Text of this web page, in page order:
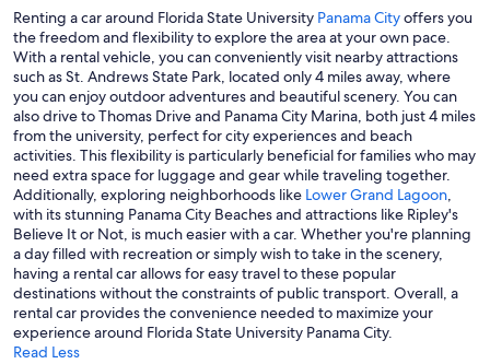
Renting a car around Florida State University Panama Cityoffers you
the freedom and flexibility to explore the area at your own pace.
With a rental vehicle, you can conveniently visit nearby attractions
such as St. Andrews State Park, located only 4 miles away, where
you can enjoy outdoor adventures and beautiful scenery. You can
also drive to Thomas Drive and Panama City Marina, both just 4 miles
from the university, perfect for city experiences and beach
activities. This flexibility is particularly beneficial for families who may
need extra space for luggage and gear while traveling together.
Additionally, exploring neighborhoods like Lower Grand Lagoon,
with its stunning Panama City Beaches and attractions like Ripley's
Believe It or Not, is much easier with a car. Whether you're planning
a day filled with recreation or simply wish to take in the scenery,
having a rental car allows for easy travel to these popular
destinations without the constraints of public transport. Overall, a
rental car provides the convenience needed to maximize your
experience around Florida State University Panama City.
Read Less